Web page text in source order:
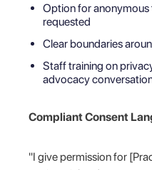
Option for
requested
Clear boundaries
Staff training on
advocacy
Compliant Consent
"I give permission for